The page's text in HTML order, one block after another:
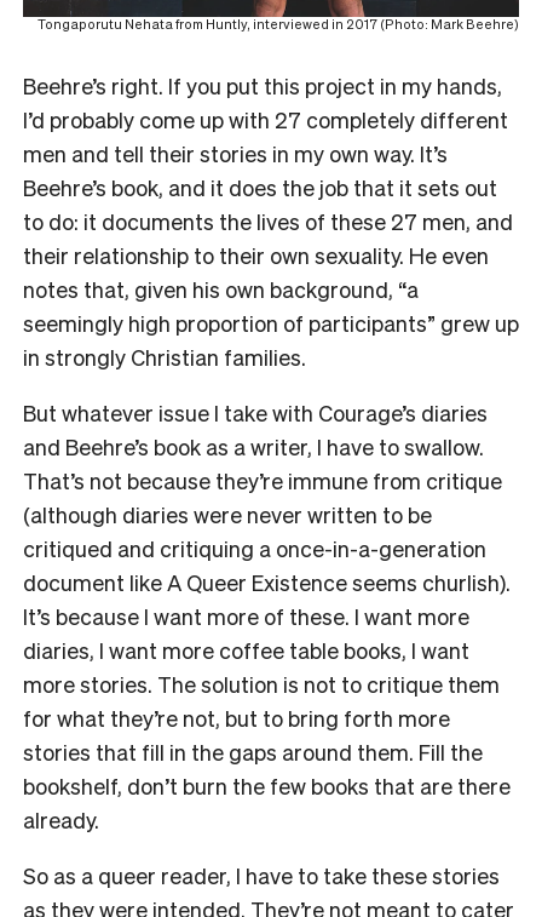
Tongaporutu Nehata from Huntly, interviewed in 2017 (Photo: Mark Beehre)
Beehre’s right. If you put this project in my hands,
I’d probably come up with 27 completely different
men and tell their stories in my own way. It’s
Beehre’s book, and it does the job that it sets out
to do: it documents the lives of these 27 men, and
their relationship to their own sexuality. He even
notes that, given his own background, “a
seemingly high proportion of participants” grew up
in strongly Christian families.
But whatever issue I take with Courage’s diaries
and Beehre’s book as a writer, I have to swallow.
That’s not because they’re immune from critique
(although diaries were never written to be
critiqued and critiquing a once-in-a-generation
document like A Queer Existence seems churlish).
It’s because I want more of these. I want more
diaries, I want more coffee table books, I want
more stories. The solution is not to critique them
for what they’re not, but to bring forth more
stories that fill in the gaps around them. Fill the
bookshelf, don’t burn the few books that are there
already.
So as a queer reader, I have to take these stories
as they were intended. They’re not meant to cater